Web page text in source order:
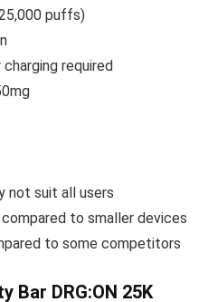
puffs)
required
not suit all users
to smaller devices
to some competitors
Bar DRG:ON 25K